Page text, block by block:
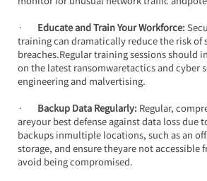
· Educate and Train Your Workforce:
training can dramatically reduce the risk of
breaches.Regular training sessions should
on the latest ransomwaretactics and cyber
engineering and malvertising.
· Backup Data Regularly: Regular,
areyour best defense against data loss due
backups inmultiple locations, such as an
storage, and ensure theyare not accessible
avoid being compromised.